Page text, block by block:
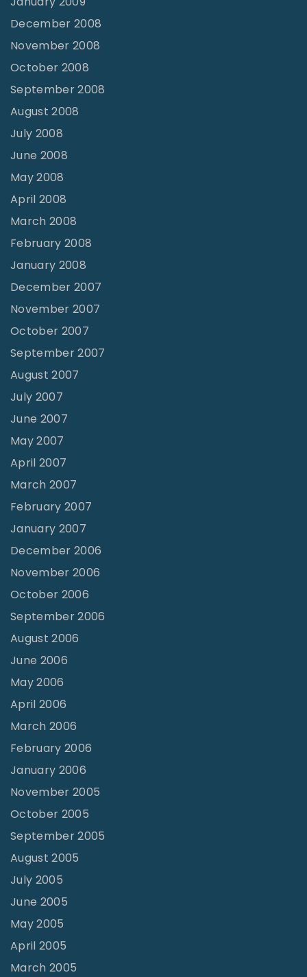
December 2008
November 2008
October 2008
September 2008
August 2008
July 2008
June 2008
May 2008
April 2008
March 2008
February 2008
January 2008
December 2007
November 2007
October 2007
September 2007
August 2007
July 2007
June 2007
May 2007
April 2007
March 2007
February 2007
January 2007
December 2006
November 2006
October 2006
September 2006
August 2006
June 2006
May 2006
April 2006
March 2006
February 2006
January 2006
November 2005
October 2005
September 2005
August 2005
July 2005
June 2005
May 2005
April 2005
March 2005